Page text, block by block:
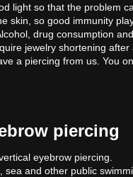
light so that the problem
skin, so good immunity
drug consumption
jewelry shortening
a piercing from us. You
piercing
eyebrow piercing.
and other public